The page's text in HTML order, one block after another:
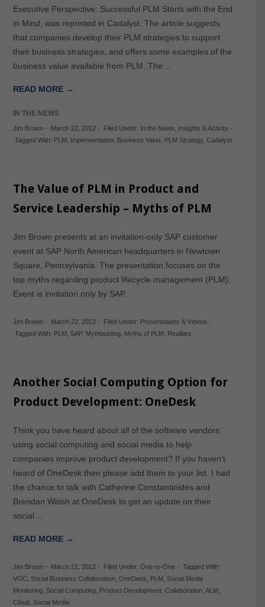
Executive Perspective: Successful PLM Starts with the End
in Mind, was reprinted in Cadalyst. The article suggests
that companies develop their PLM strategies to support
their business strategies, and offers some examples of the
business value available from PLM. The…
READ MORE →
IN THE NEWS
Jim Brown- March 22, 2012- Filed Under: In the News Insights & Activity -
Tagged With: PLM Implementation, Business Value, PLM Strategy, Cadalyst
The Value of PLM in Product and
Service Leadership – Myths of PLM
Jim Brown presents at an invitation-only SAP customer
event at SAP North American headquarters in Newtown
Square, Pennsylvania. The presentation focuses on the
top myths regarding product lifecycle management (PLM).
Event is invitation only by SAP.
Jim Brown- March 22, 2012- Filed Under: Presentations & Videos -
Tagged With: PLM SAP, Mythbusting, Myths of PLM Realities
Another Social Computing Option for
Product Development: OneDesk
Think you have heard about all of the software vendors
using social computing and social media to help
companies improve product development? If you haven’t
heard of OneDesk then please add them to your list. I had
the chance to talk with Catherine Constantinides and
Brendan Walsh at OneDesk to get an update on their
social…
READ MORE →
Jim Brown- March 21, 2012- Filed Under: One-to-One- Tagged With:
VOC
Social Business Collaboration, OneDesk PLM
Social Media
Monitoring, Social Computing, Product Development, Collaboration, ALM
Cloud, Social Media